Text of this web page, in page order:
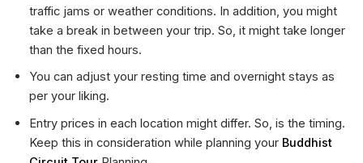
traffic jams or weather conditions. In addition, you might
take a break in between your trip. So, it might take longer
than the fixed hours.
You can adjust your resting time and overnight stays as
per your liking.
Entry prices in each location might differ. So, is the timing.
Keep this in consideration while planning your Buddhist